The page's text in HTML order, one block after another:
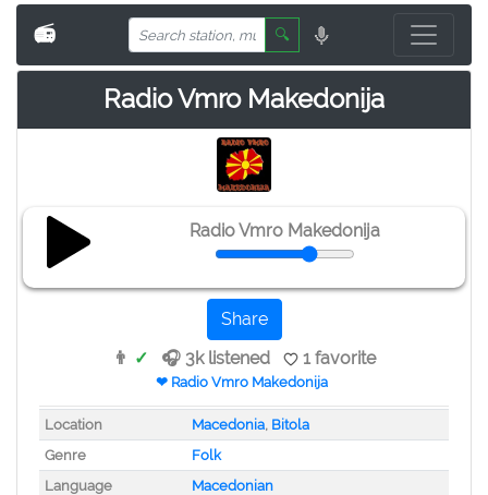
📻 🔍
Radio Vmro Makedonija
Radio Vmro Makedonija
Share
👨 ✓ 🎧 3k listened 1 favorite
❤ Radio Vmro Makedonija
Location Macedonia, Bitola
Genre
Folk
Language
Macedonian